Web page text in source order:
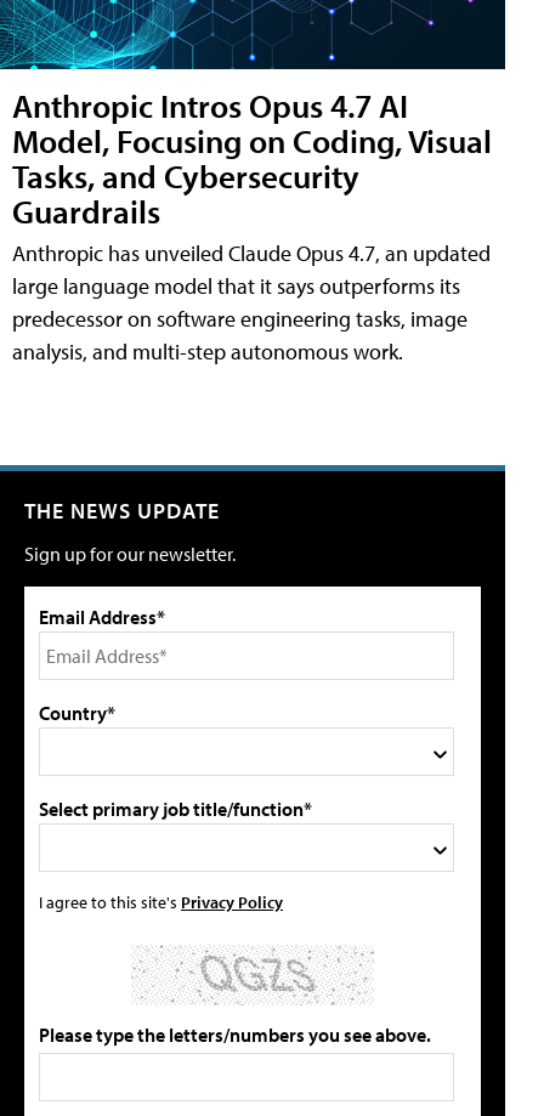
Anthropic Intros Opus 4.7 AI
Model, Focusing on Coding, Visual
Tasks, and Cybersecurity
Guardrails
Anthropic has unveiled Claude Opus 4.7, an updated
large language model that it says outperforms its
predecessor on software engineering tasks, image
analysis, and multi-step autonomous work.
THE NEWS UPDATE
Sign up for our newsletter.
Email Address*
Country*
Select primary job title/function*
I agree to this site's Privacy Policy
Please type the letters/numbers you see above.